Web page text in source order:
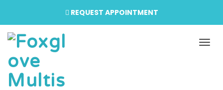
REQUEST APPOINTMENT